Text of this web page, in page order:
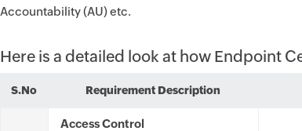
Accountability (AU) etc.
Here is a detailed look at how Endpoint
S.No Requirement Description
Access Control